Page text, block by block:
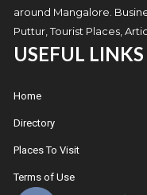
around Mangalore.
Puttur, Tourist Places,
USEFUL LINKS
Home
Directory
Places To Visit
Terms of Use